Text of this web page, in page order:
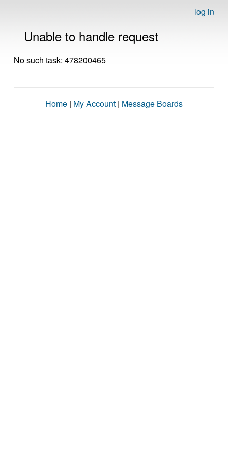
log in
Unable to handle request
No such task: 478200465
Home | My Account | Message Boards